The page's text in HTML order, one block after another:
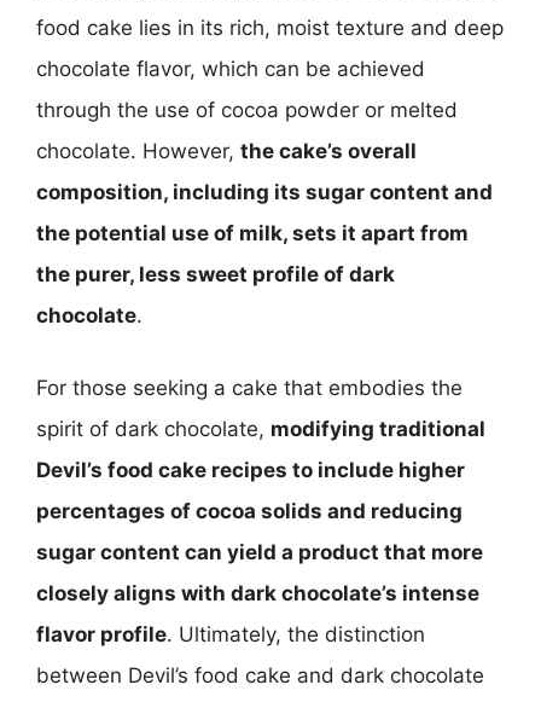
food cake lies in its rich, moist texture and deep
chocolate flavor, which can be achieved
through the use of cocoa powder or melted
chocolate. However, the cake’s overall
composition, including its sugar content and
the potential use of milk, sets it apart from
the purer, less sweet profile of dark
chocolate.
For those seeking a cake that embodies the
spirit of dark chocolate, modifying traditional
Devil’s food cake recipes to include higher
percentages of cocoa solids and reducing
sugar content can yield a product that more
closely aligns with dark chocolate’s intense
flavor profile. Ultimately, the distinction
between Devil’s food cake and dark chocolate